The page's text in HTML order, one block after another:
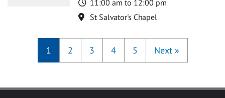
11:00 am to 12:00 pm
Location
St Salvator's Chapel
1 2 3 4 5 Next »